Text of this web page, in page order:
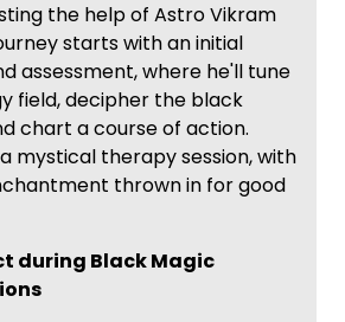
the help of Astro Vikram
starts with an initial
assessment, where he'll tune
field, decipher the black
chart a course of action.
mystical therapy session, with
thrown in for good
during Black Magic